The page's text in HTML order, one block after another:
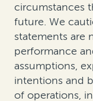
circumstances
future. We
statements are
performance
assumptions,
intentions and
of operations,